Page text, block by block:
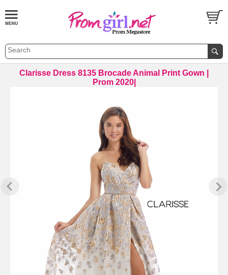
Clarisse Dress 8135 Brocade Animal Print Gown |
Prom 2020|